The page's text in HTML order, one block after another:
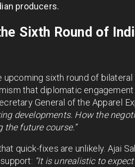
producers.
Sixth Round of
sixth round of
that diplomatic
General of the Apparel
developments. How the
future course.”
quick-fixes are unlikely. Ajai
“It is unrealistic to